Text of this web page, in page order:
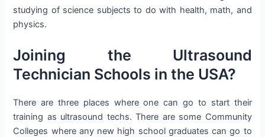
studying of science subjects to do with health, math, and
physics.
Joining the Ultrasound
Technician Schools in the USA?
There are three places where one can go to start their
training as ultrasound techs. There are some Community
Colleges where any new high school graduates can go to